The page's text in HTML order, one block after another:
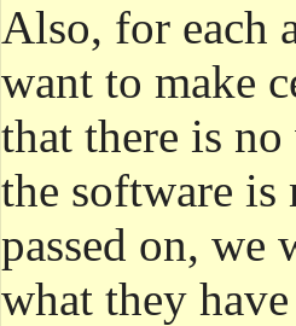
Also, for each
want to make
that there is
the software is
passed on, we
what they